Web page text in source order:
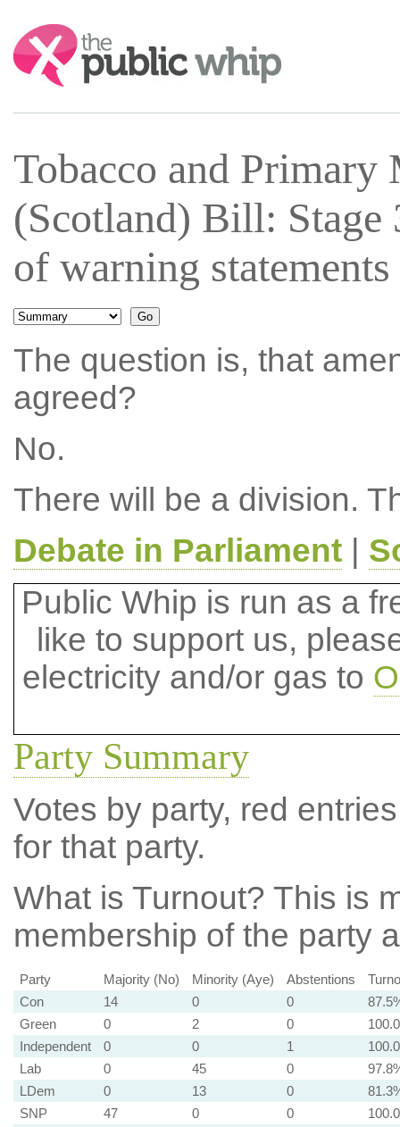
Search:
Tobacco and Primary
(Scotland) Bill:
of warning
The question is, that
agreed?
No.
There will be a division.
Debate in Parliament|
Public Whip is run as a
like to support us,
electricity and/or gas to
Party Summary
Votes by party, red
for that party.
What is Turnout? This is
membership of the party
Party Majority (No) Minority (Aye) Abstentions
Con
14 0 0
Green
0 2 0
Independent
0 0 1
Lab
0 45 0
LDem
0 13 0
SNP
47 0 0